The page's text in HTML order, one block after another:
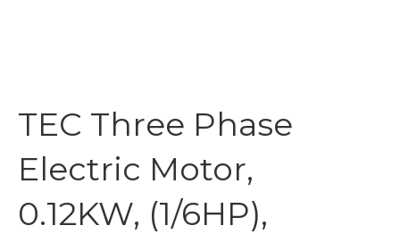
TEC Three Phase
Electric Motor,
0.12KW, (1/6HP),